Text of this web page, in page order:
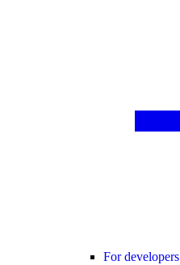
For developers